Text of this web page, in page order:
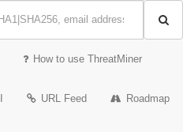
How to use ThreatMiner
URL Feed Roadmap